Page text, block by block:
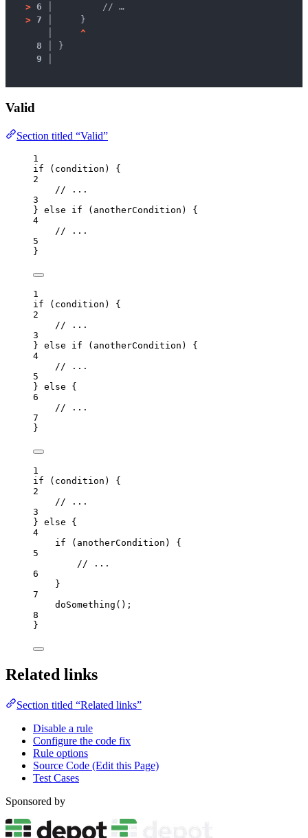
> 6 │
        // …
> 7 │
    }
^
8 │
}
9 │
Valid
Section titled “Valid”
1
if ( condition ) {
2
// ...
3
} else if ( anotherCondition ) {
4
// ...
5
}
1
if ( condition ) {
2
// ...
3
} else if ( anotherCondition ) {
4
// ...
5
} else {
6
// ...
7
}
1
if ( condition ) {
2
// ...
3
} else {
4
if ( anotherCondition ) {
5
// ...
6
}
7
doSomething ();
8
}
Related links
Section titled “Related links”
Disable a rule
Configure the code fix
Rule options
Source Code (Edit this Page)
Test Cases
Sponsored by